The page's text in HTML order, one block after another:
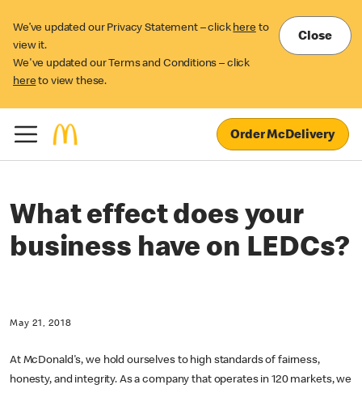
We’ve updated our Privacy Statement – click here to
view it.
We've updated our Terms and Conditions – click
here to view these.
Close
Order McDelivery
What effect does your
business have on LEDCs?
May 21, 2018
At McDonald's, we hold ourselves to high standards of fairness,
honesty, and integrity. As a company that operates in 120 markets, we